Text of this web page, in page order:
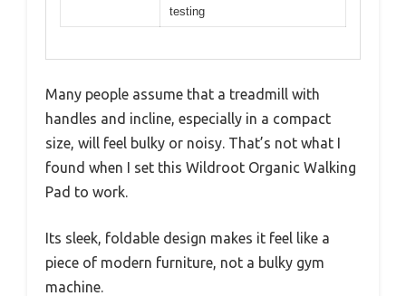
testing
Many people assume that a treadmill with
handles and incline, especially in a compact
size, will feel bulky or noisy. That’s not what I
found when I set this Wildroot Organic Walking
Pad to work.
Its sleek, foldable design makes it feel like a
piece of modern furniture, not a bulky gym
machine.